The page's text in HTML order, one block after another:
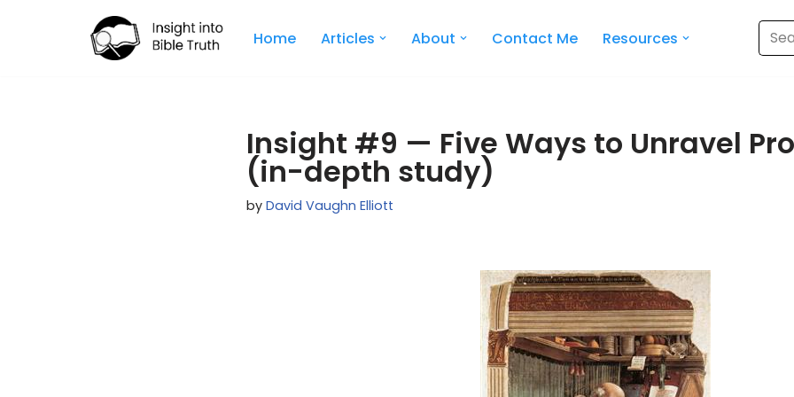
Home Articles About Contact Me Resources
Insight #9 — Five Ways to Unravel
(in-depth study)
by David Vaughn Elliott